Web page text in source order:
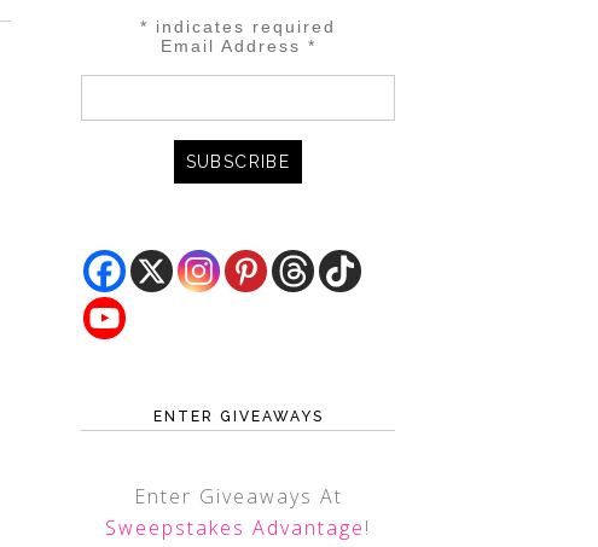
* indicates required
Email Address *
ENTER GIVEAWAYS
Enter Giveaways At
Sweepstakes Advantage!